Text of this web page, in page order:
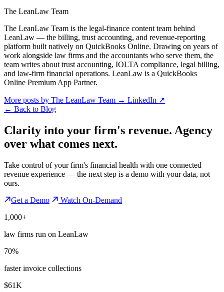
The LeanLaw Team
The LeanLaw Team is the legal-finance content team behind
LeanLaw — the billing, trust accounting, and revenue-reporting
platform built natively on QuickBooks Online. Drawing on years of
work alongside law firms and the accountants who serve them, the
team writes about trust accounting, IOLTA compliance, legal billing,
and law-firm financial operations. LeanLaw is a QuickBooks
Online Premium App Partner.
More posts by The LeanLaw Team → LinkedIn ↗
← Back to Blog
Clarity into your firm's revenue. Agency
over what comes next.
Take control of your firm's financial health with one connected
revenue experience — the next step is a demo with your data, not
ours.
Get a Demo
Watch On-Demand
1,000+
law firms run on LeanLaw
70%
faster invoice collections
$61K